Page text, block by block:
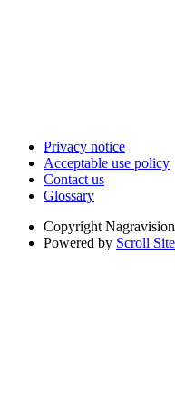
Privacy notice
Acceptable use policy
Contact us
Glossary
Copyright
Powered by Scroll